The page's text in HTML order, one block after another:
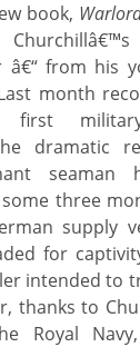
book,
â€“ from his
month
first
dramatic
three
supply
for
intended to
thanks to
Royal